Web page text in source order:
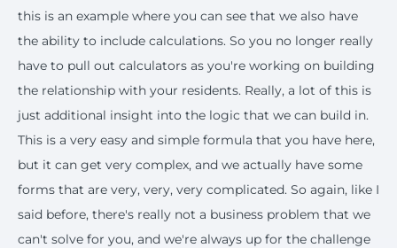
this is an example where you can see that we also have
the ability to include calculations. So you no longer really
have to pull out calculators as you're working on building
the relationship with your residents. Really, a lot of this is
just additional insight into the logic that we can build in.
This is a very easy and simple formula that you have here,
but it can get very complex, and we actually have some
forms that are very, very, very complicated. So again, like I
said before, there's really not a business problem that we
can't solve for you, and we're always up for the challenge